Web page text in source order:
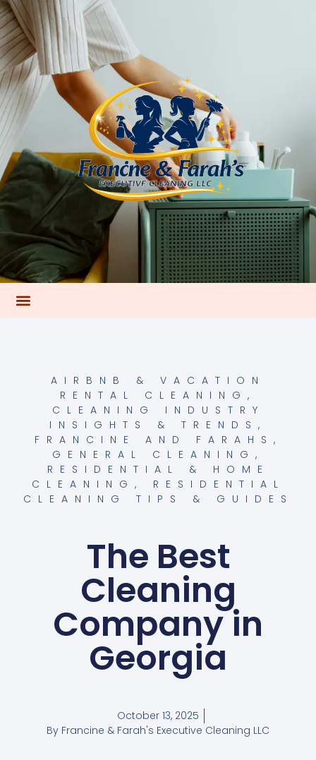
AIRBNB & VACATION
RENTAL CLEANING ,
CLEANING INDUSTRY
INSIGHTS & TRENDS ,
FRANCINE AND FARAHS ,
GENERAL CLEANING ,
RESIDENTIAL & HOME
CLEANING , RESIDENTIAL
CLEANING TIPS & GUIDES
The Best
Cleaning
Company in
Georgia
October 13, 2025
By Francine & Farah's Executive Cleaning LLC